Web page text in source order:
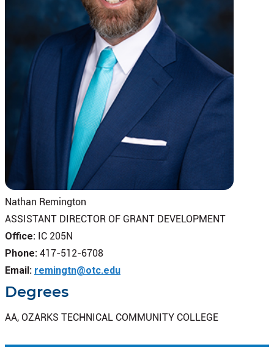
Nathan Remington
ASSISTANT DIRECTOR OF GRANT DEVELOPMENT
Office: IC 205N
Phone: 417-512-6708
Email: remingtn@otc.edu
Degrees
AA, OZARKS TECHNICAL COMMUNITY COLLEGE